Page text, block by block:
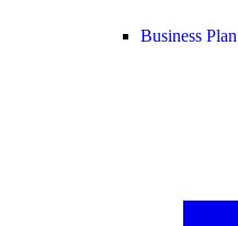
Business Plan